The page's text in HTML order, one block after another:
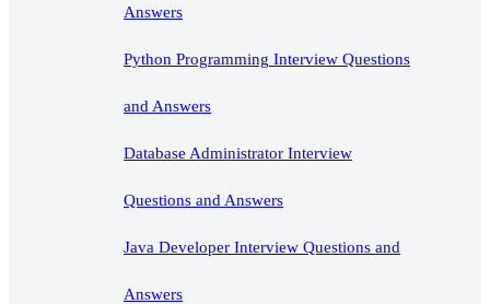
Answers
Python Programming Interview Questions
and Answers
Database Administrator Interview
Questions and Answers
Java Developer Interview Questions and
Answers